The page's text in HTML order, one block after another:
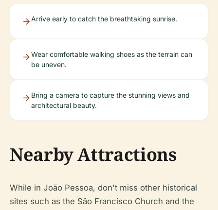
Arrive early to catch the breathtaking sunrise.
Wear comfortable walking shoes as the terrain can
be uneven.
Bring a camera to capture the stunning views and
architectural beauty.
Nearby Attractions
While in João Pessoa, don't miss other historical
sites such as the São Francisco Church and the